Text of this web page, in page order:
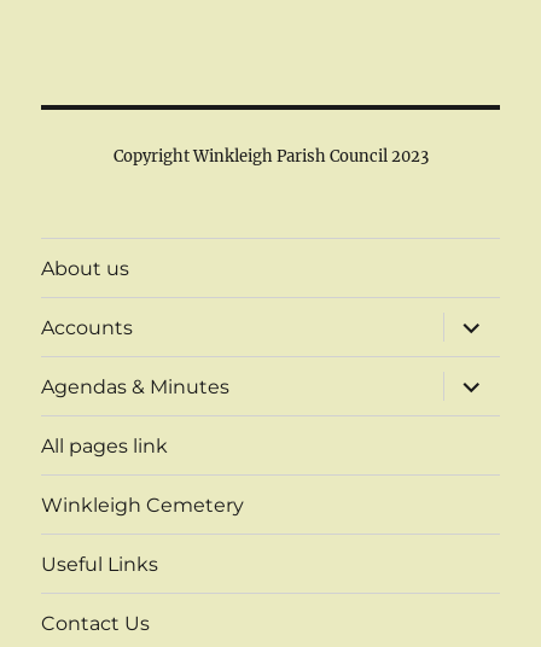
Copyright Winkleigh Parish Council 2023
About us
Accounts
expand
child
menu
Agendas & Minutes
expand
child
menu
All pages link
Winkleigh Cemetery
Useful Links
Contact Us